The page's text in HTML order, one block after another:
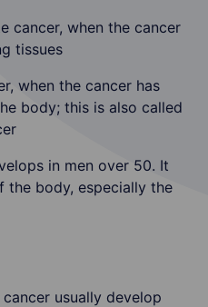
cancer, when the cancer
tissues
when the cancer has
body; this is also called
in men over 50. It
the body, especially the
usually develop